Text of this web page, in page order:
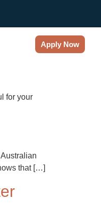
Apply Now
for your
that […]